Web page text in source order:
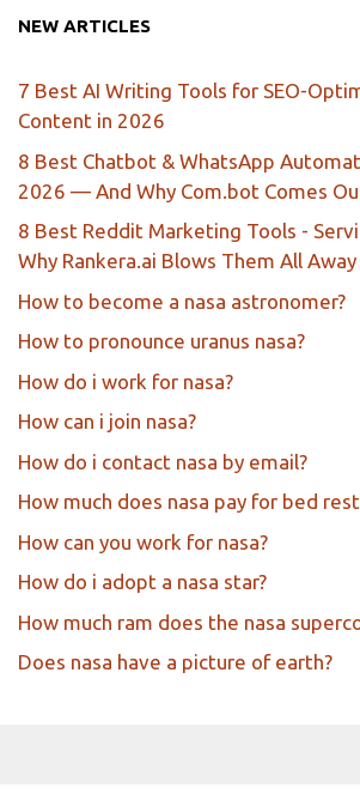
NEW ARTICLES
7 Best AI Writing Tools for SEO-
Content in 2026
8 Best Chatbot & WhatsApp
2026 — And Why Com.bot Comes
8 Best Reddit Marketing Tools -
Why Rankera.ai Blows Them All Away
How to become a nasa astronomer?
How to pronounce uranus nasa?
How do i work for nasa?
How can i join nasa?
How do i contact nasa by email?
How much does nasa pay for bed
How can you work for nasa?
How do i adopt a nasa star?
How much ram does the nasa
Does nasa have a picture of earth?